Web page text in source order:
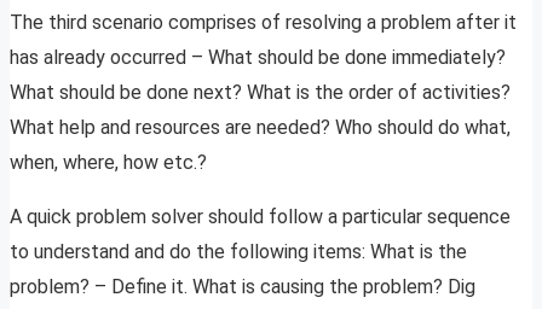
The third scenario comprises of resolving a problem after it
has already occurred – What should be done immediately?
What should be done next? What is the order of activities?
What help and resources are needed? Who should do what,
when, where, how etc.?
A quick problem solver should follow a particular sequence
to understand and do the following items: What is the
problem? – Define it. What is causing the problem? Dig